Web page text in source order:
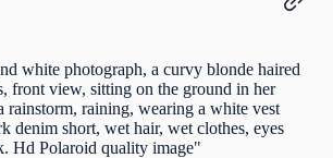
white photograph, a curvy blonde haired
front view, sitting on the ground in her
rainstorm, raining, wearing a white vest
denim short, wet hair, wet clothes, eyes
Hd Polaroid quality image"